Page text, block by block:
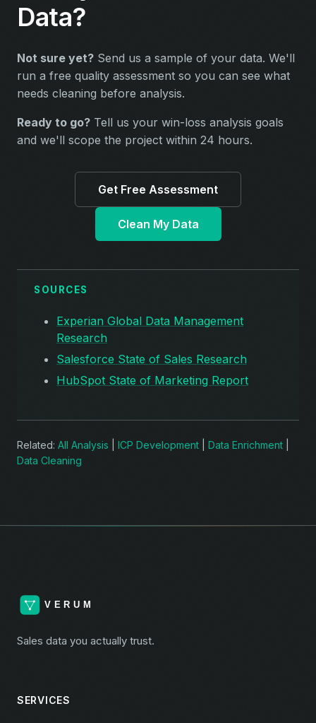
Data?
Not sure yet? Send us a sample of your data. We'll
run a free quality assessment so you can see what
needs cleaning before analysis.
Ready to go? Tell us your win-loss analysis goals
and we'll scope the project within 24 hours.
Get Free Assessment
Clean My Data
SOURCES
Experian Global Data Management
Research
Salesforce State of Sales Research
HubSpot State of Marketing Report
Related: All Analysis ICP Development Data Enrichment
Data Cleaning
Sales data you actually trust.
SERVICES